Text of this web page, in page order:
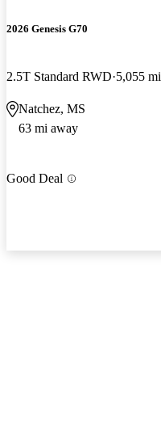
2026 Genesis G70
2.5T Standard RWD 5,055 mi
Natchez, MS
63 mi away
Good Deal